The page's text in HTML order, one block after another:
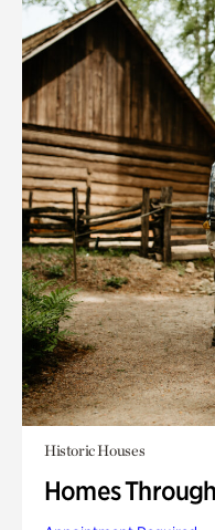
Historic Houses
Homes